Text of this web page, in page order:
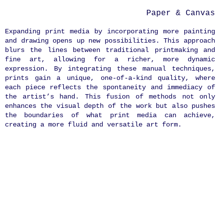
Paper & Canvas
Expanding print media by incorporating more painting
and drawing opens up new possibilities. This approach
blurs the lines between traditional printmaking and
fine art, allowing for a richer, more dynamic
expression. By integrating these manual techniques,
prints gain a unique, one-of-a-kind quality, where
each piece reflects the spontaneity and immediacy of
the artist’s hand. This fusion of methods not only
enhances the visual depth of the work but also pushes
the boundaries of what print media can achieve,
creating a more fluid and versatile art form.